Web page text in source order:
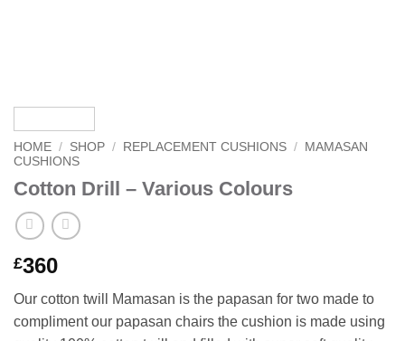
HOME / SHOP / REPLACEMENT CUSHIONS /
MAMASAN
CUSHIONS
Cotton Drill – Various Colours
£360
Our cotton twill Mamasan is the papasan for two made to
compliment our papasan chairs the cushion is made using